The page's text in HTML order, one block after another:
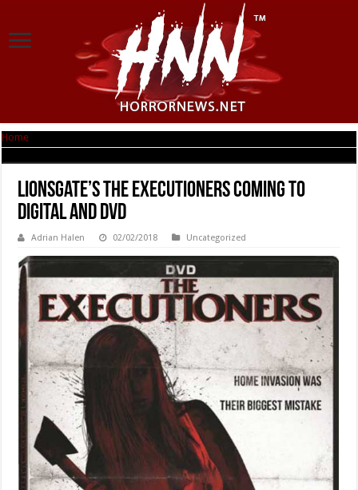
Home
Lionsgate’s THE EXECUTIONERS Coming to
Digital and DVD
Adrian Halen 02/02/2018 Uncategorized